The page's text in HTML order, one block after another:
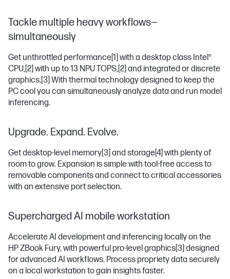
Tackle multiple heavy workflows—
simultaneously
Get unthrottled performance[1] with a desktop class Intel®
CPU,[2] with up to 13 NPU TOPS,[2] and integrated or discrete
graphics.[3] With thermal technology designed to keep the
PC cool you can simultaneously analyze data and run model
inferencing.
Upgrade. Expand. Evolve.
Get desktop-level memory[3] and storage[4] with plenty of
room to grow. Expansion is simple with tool-free access to
removable components and connect to critical accessories
with an extensive port selection.
Supercharged AI mobile workstation
Accelerate AI development and inferencing locally on the
HP ZBook Fury, with powerful pro-level graphics[3] designed
for advanced AI workflows. Process propriety data securely
on a local workstation to gain insights faster.